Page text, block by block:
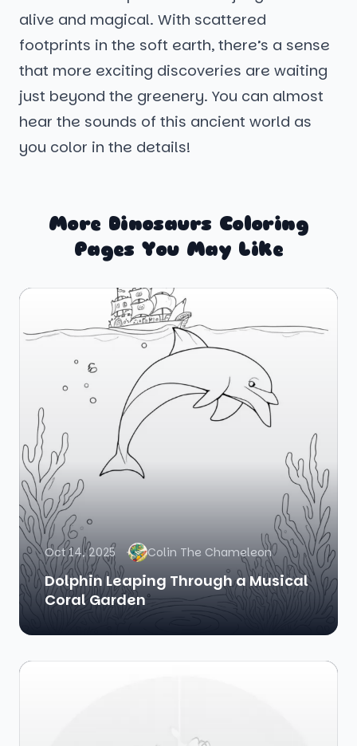
alive and magical. With scattered
footprints in the soft earth, there’s a sense
that more exciting discoveries are waiting
just beyond the greenery. You can almost
hear the sounds of this ancient world as
you color in the details!
More Dinosaurs Coloring
Pages You May Like
Oct 14, 2025 Colin The Chameleon
Dolphin Leaping Through a Musical
Coral Garden